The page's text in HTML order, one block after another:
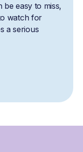
be easy to miss,
watch for
a serious